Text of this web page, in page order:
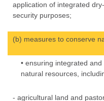
application of integrated
security purposes;
(b) measures to conserve
• ensuring integrated
natural resources,
- agricultural land and